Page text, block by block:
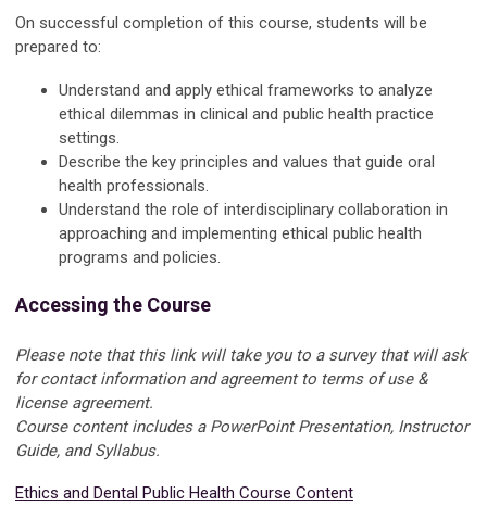
On successful completion of this course, students will be
prepared to:
Understand and apply ethical frameworks to analyze
ethical dilemmas in clinical and public health practice
settings.
Describe the key principles and values that guide oral
health professionals.
Understand the role of interdisciplinary collaboration in
approaching and implementing ethical public health
programs and policies.
Accessing the Course
Please note that this link will take you to a survey that will ask
for contact information and agreement to terms of use &
license agreement.
Course content includes a PowerPoint Presentation, Instructor
Guide, and Syllabus.
Ethics and Dental Public Health Course Content